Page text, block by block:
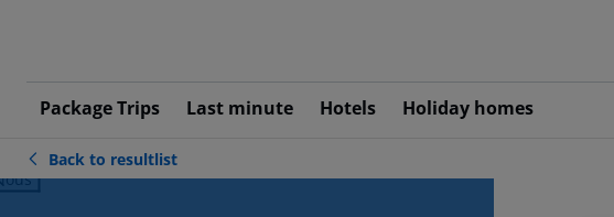
Package Trips Last minute Hotels Holiday homes
Back to resultlist